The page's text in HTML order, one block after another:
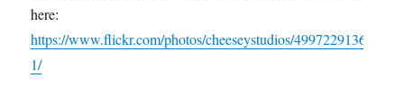
here:
https://www.flickr.com/photos/cheeseystudios/4997229136
1/